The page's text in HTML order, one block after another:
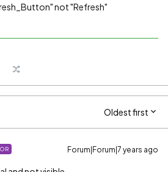
not "Refresh"
Oldest first
Forum|Forum|7 years ago